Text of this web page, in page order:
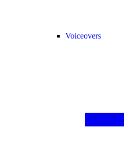
Voiceovers